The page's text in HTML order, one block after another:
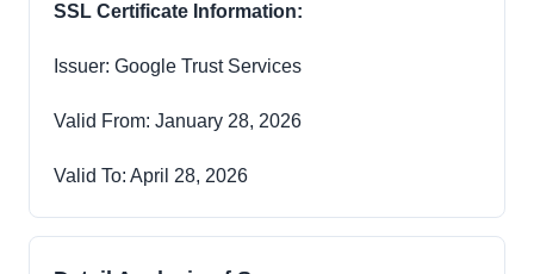
SSL Certificate Information:
Issuer: Google Trust Services
Valid From: January 28, 2026
Valid To: April 28, 2026